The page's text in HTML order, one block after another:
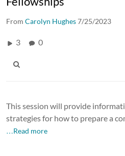
From Carolyn Hughes7/25/2023
3 0
This session will provide
strategies for how to prepare a
…Read more